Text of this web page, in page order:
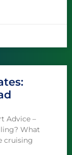
Advice –
What
cruising